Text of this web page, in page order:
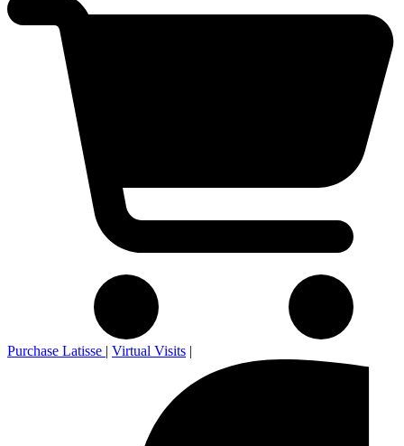
Purchase Latisse | Virtual Visits |